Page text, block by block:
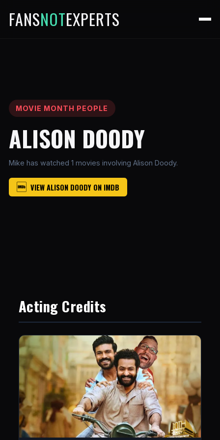
FANSNOTEXPERTS
MOVIE MONTH PEOPLE
ALISON DOODY
Mike has watched 1 movies involving Alison Doody.
VIEW ALISON DOODY ON IMDB
Acting Credits